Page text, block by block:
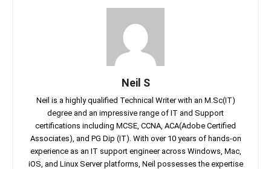
Neil S
Neil is a highly qualified Technical Writer with an M.Sc(IT)
degree and an impressive range of IT and Support
certifications including MCSE, CCNA, ACA(Adobe Certified
Associates), and PG Dip (IT). With over 10 years of hands-on
experience as an IT support engineer across Windows, Mac,
iOS, and Linux Server platforms, Neil possesses the expertise